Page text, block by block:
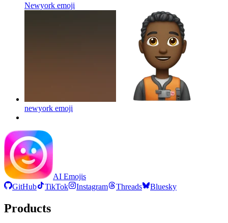
Newyork emoji
newyork emoji
AI Emojis
GitHub
TikTok Instagram Threads Bluesky
Products